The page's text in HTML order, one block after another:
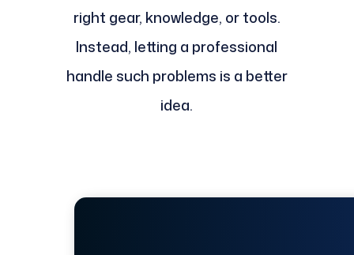
right gear, knowledge, or tools.
Instead, letting a professional
handle such problems is a better
idea.